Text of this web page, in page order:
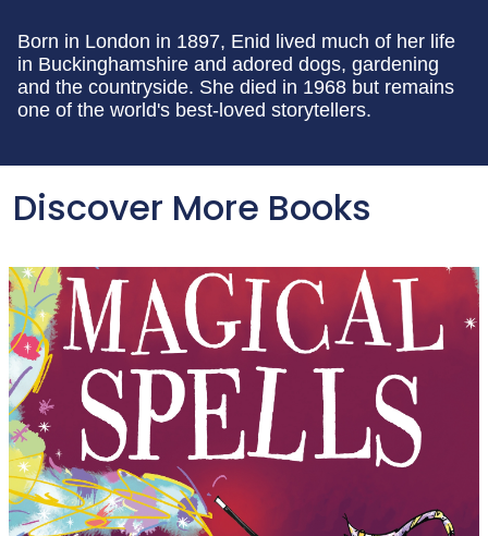
Born in London in 1897, Enid lived much of her life
in Buckinghamshire and adored dogs, gardening
and the countryside. She died in 1968 but remains
one of the world's best-loved storytellers.
Discover More Books